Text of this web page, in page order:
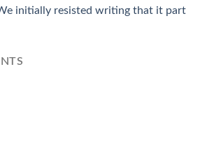
initially resisted writing that it part